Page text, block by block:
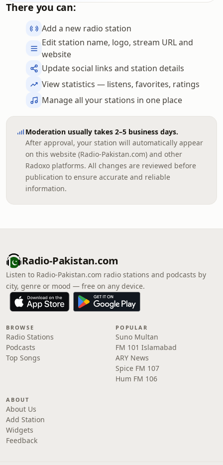
There you can:
Add a new radio station
Edit station name, logo, stream URL and
website
Update social links and station details
View statistics — listens, favorites, ratings
Manage all your stations in one place
Moderation usually takes 2–5 business days.
After approval, your station will automatically appear
on this website (Radio-Pakistan.com) and other
Radoxo platforms. All changes are reviewed before
publication to ensure accurate and reliable
information.
Radio-Pakistan.com
Listen to Radio-Pakistan.com radio stations and podcasts by
city, genre or mood — free on any device.
BROWSE
Radio Stations
Podcasts
Top Songs
POPULAR
Suno Multan
FM 101 Islamabad
ARY News
Spice FM 107
Hum FM 106
ABOUT
About Us
Add Station
Widgets
Feedback